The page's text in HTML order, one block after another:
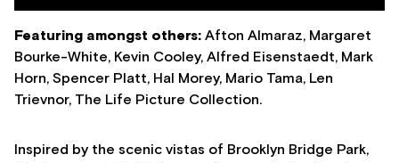
Featuring amongst others: Afton Almaraz, Margaret
Bourke-White, Kevin Cooley, Alfred Eisenstaedt, Mark
Horn, Spencer Platt, Hal Morey, Mario Tama, Len
Trievnor, The Life Picture Collection.
Inspired by the scenic vistas of Brooklyn Bridge Park,